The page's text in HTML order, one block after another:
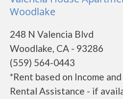
Woodlake
248 N Valencia Blvd
Woodlake, CA - 93286
(559) 564-0443
*Rent based on Income
Rental Assistance - if